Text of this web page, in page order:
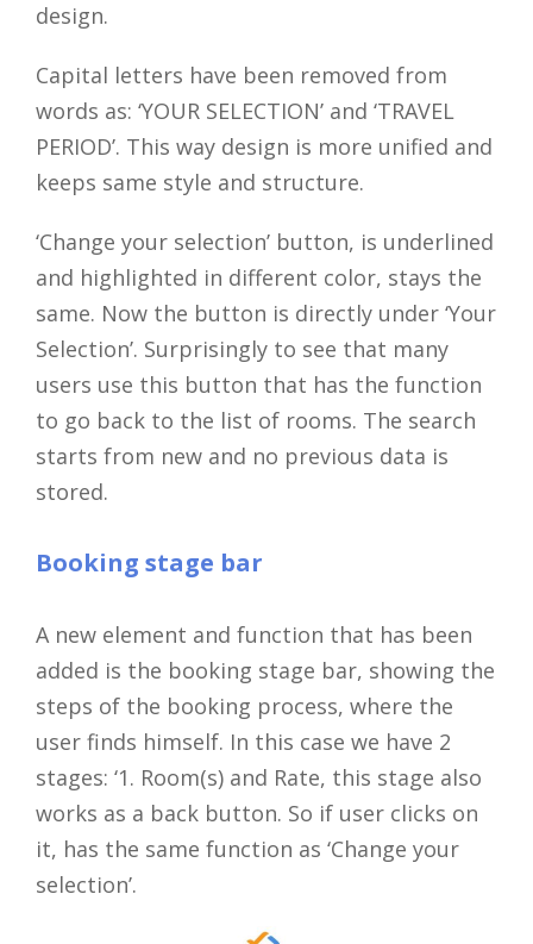
design.
Capital letters have been removed from
words as: ‘YOUR SELECTION’ and ‘TRAVEL
PERIOD’. This way design is more unified and
keeps same style and structure.
‘Change your selection’ button, is underlined
and highlighted in different color, stays the
same. Now the button is directly under ‘Your
Selection’. Surprisingly to see that many
users use this button that has the function
to go back to the list of rooms. The search
starts from new and no previous data is
stored.
Booking stage bar
A new element and function that has been
added is the booking stage bar, showing the
steps of the booking process, where the
user finds himself. In this case we have 2
stages: ‘1. Room(s) and Rate, this stage also
works as a back button. So if user clicks on
it, has the same function as ‘Change your
selection’.